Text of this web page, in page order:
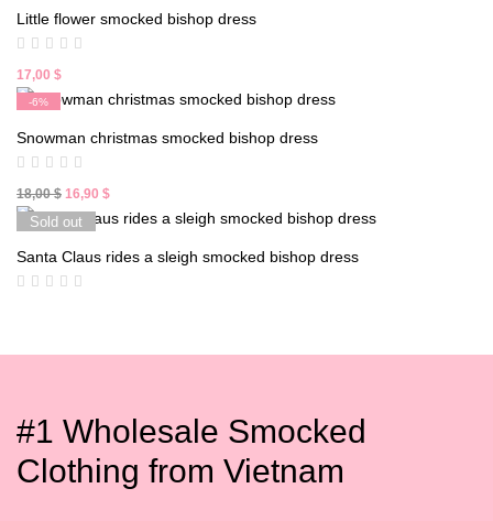
Little flower smocked bishop dress
17,00 $
-6%
Snowman christmas smocked bishop dress
18,00$ Original
price
18,00 $.
16,90 $
price
16,90 $.
Sold out
Santa Claus rides a sleigh smocked bishop dress
#1 Wholesale Smocked
Clothing from Vietnam